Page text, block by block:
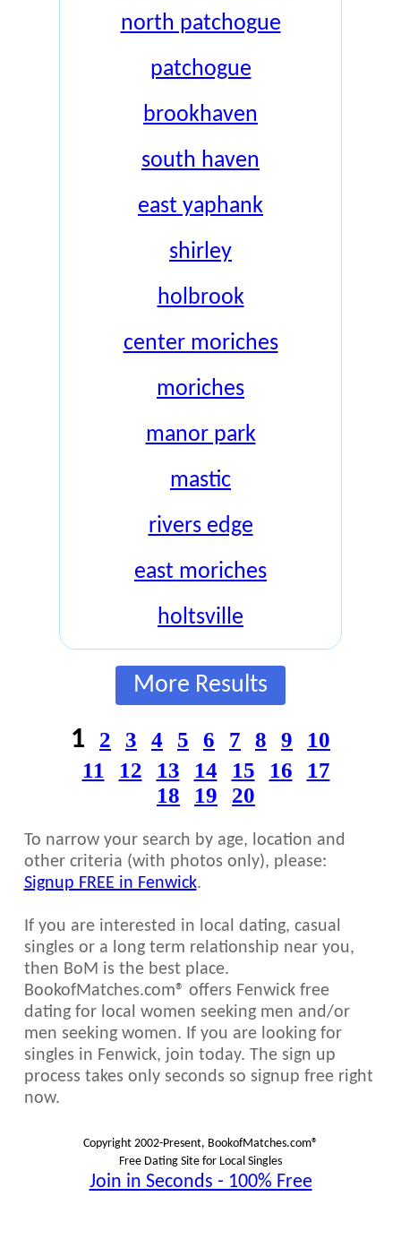
north patchogue
patchogue
brookhaven
south haven
east yaphank
shirley
holbrook
center moriches
moriches
manor park
mastic
rivers edge
east moriches
holtsville
More Results
1 2 3 4 5 6 7 8 9
10
11
12 13 14 15 16
17
18
19 20
To narrow your search by age, location and
other criteria (with photos only), please:
Signup FREE in Fenwick.
If you are interested in local dating, casual
singles or a long term relationship near you,
then BoM is the best place.
BookofMatches.com® offers Fenwick free
dating for local women seeking men and/or
men seeking women. If you are looking for
singles in Fenwick, join today. The sign up
process takes only seconds so signup free right
now.
Copyright 2002-Present, BookofMatches.com®
Free Dating Site for Local Singles
Join in Seconds - 100% Free